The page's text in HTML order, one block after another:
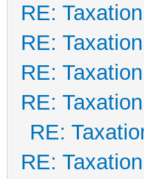
RE: Taxation
RE: Taxation
RE: Taxation
RE: Taxation
RE:
RE: Taxation